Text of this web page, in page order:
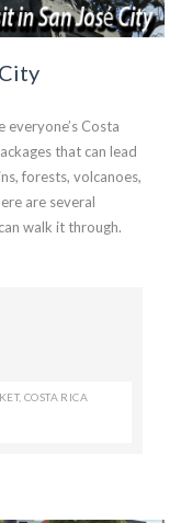
everyone’s Costa
that can lead
forests, volcanoes,
are several
walk it through.
,COSTA RICA